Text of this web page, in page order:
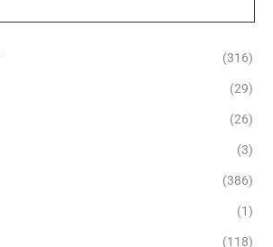
(316)
(29)
(26)
(3)
(386)
(1)
(118)